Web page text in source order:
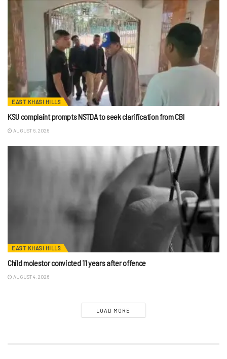
EAST KHASI HILLS
KSU complaint prompts NSTDA to seek clarification from CBI
AUGUST 6, 2026
EAST KHASI HILLS
Child molestor convicted 11 years after offence
AUGUST 4, 2026
LOAD MORE